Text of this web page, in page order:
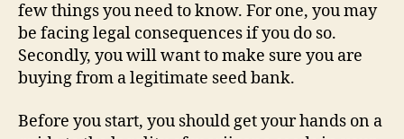
few things you need to know. For one, you may
be facing legal consequences if you do so.
Secondly, you will want to make sure you are
buying from a legitimate seed bank.
Before you start, you should get your hands on a